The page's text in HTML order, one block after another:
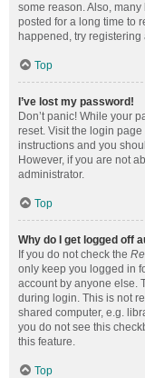
some reason. Also,
posted for a long time to
happened, try
Top
I’ve lost my password!
Don’t panic! While your
reset. Visit the login
instructions and you
However, if you are not
administrator.
Top
Why do I get logged off
If you do not check the
only keep you logged in
account by anyone else.
during login. This is not
shared computer, e.g.
you do not see this
this feature.
Top